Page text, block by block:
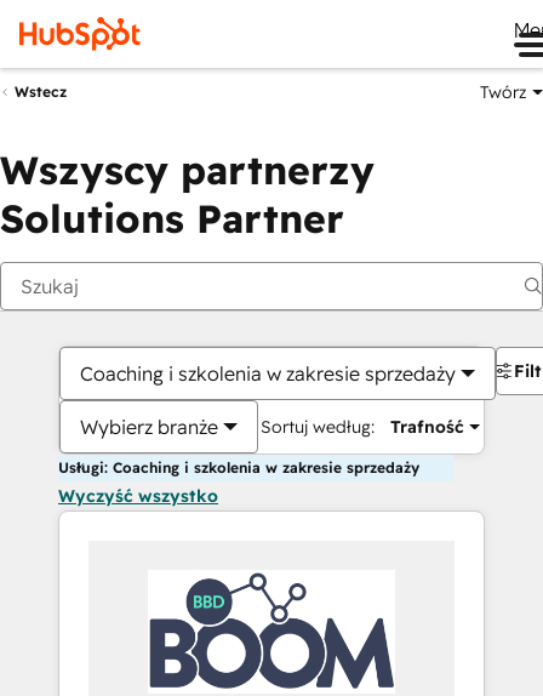
Wstecz Twórz
Wszyscy partnerzy
Solutions Partner
Coaching i szkolenia w zakresie sprzedaży
Wybierz branże Sortuj według: Trafność
Usługi: Coaching i szkolenia w zakresie sprzedaży
Wyczyść wszystko